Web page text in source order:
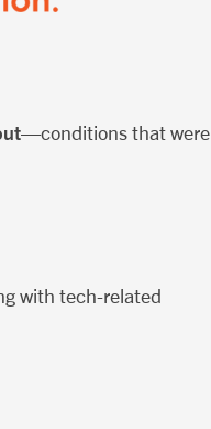
—conditions that were
with tech-related